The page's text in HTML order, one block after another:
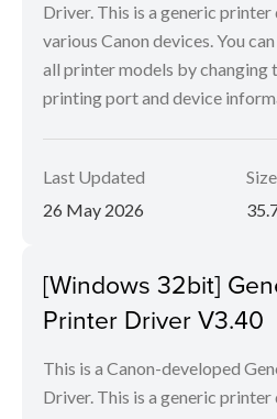
Driver. This is a generic
various Canon devices. You
all printer models by changing
printing port and device
Last Updated
26 May 2026
Size
[Windows 32bit]
Printer Driver V3.40
This is a Canon-developed
Driver. This is a generic